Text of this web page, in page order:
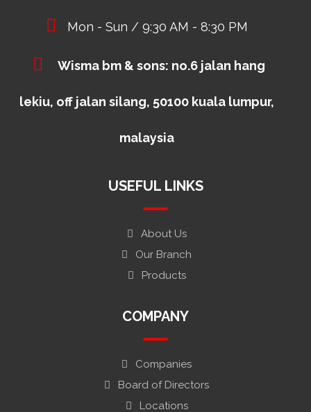
Mon - Sun / 9:30 AM - 8:30 PM
Wisma bm & sons: no.6 jalan hang
lekiu, off jalan silang, 50100 kuala lumpur,
malaysia
USEFUL LINKS
About Us
Our Branch
Products
COMPANY
Companies
Board of Directors
Locations